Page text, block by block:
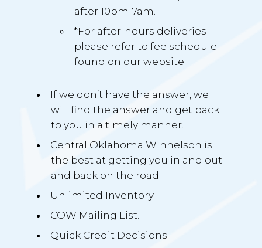
after 10pm-7am.
*For after-hours deliveries
please refer to fee schedule
found on our website.
If we don’t have the answer, we
will find the answer and get back
to you in a timely manner.
Central Oklahoma Winnelson is
the best at getting you in and out
and back on the road.
Unlimited Inventory.
COW Mailing List.
Quick Credit Decisions.